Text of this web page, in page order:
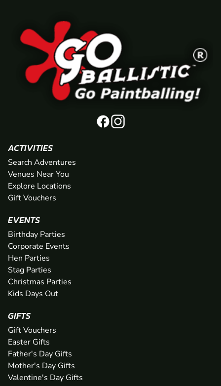
ACTIVITIES
Search Adventures
Venues Near You
Explore Locations
Gift Vouchers
EVENTS
Birthday Parties
Corporate Events
Hen Parties
Stag Parties
Christmas Parties
Kids Days Out
GIFTS
Gift Vouchers
Easter Gifts
Father's Day Gifts
Mother's Day Gifts
Valentine's Day Gifts